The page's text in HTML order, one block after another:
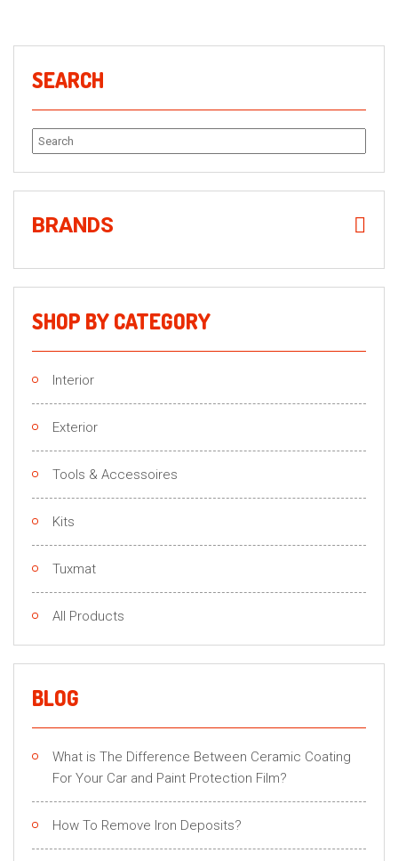
SEARCH
Search
for:
BRANDS
SHOP BY CATEGORY
Interior
Exterior
Tools & Accessoires
Kits
Tuxmat
All Products
BLOG
What is The Difference Between Ceramic Coating
For Your Car and Paint Protection Film?
How To Remove Iron Deposits?